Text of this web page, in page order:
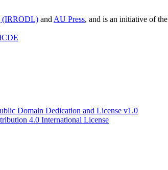
(IRRODL) and AU Press, and is an initiative of the
Domain Dedication and License v1.0
4.0 International License